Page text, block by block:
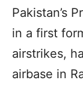
Pakistan’s
in a first
airstrikes,
airbase in